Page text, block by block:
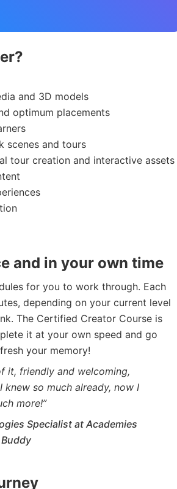
and 3D models
optimum placements
scenes and tours
tour creation and interactive assets
and in your own time
for you to work through. Each
depending on your current level
The Certified Creator Course is
it at your own speed and go
your memory!
it, friendly and welcoming,
so much already, now I
more!”
Specialist at Academies